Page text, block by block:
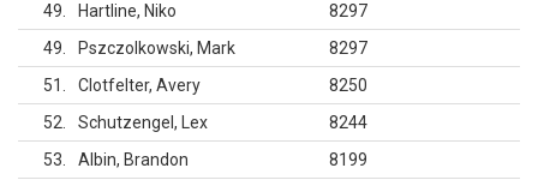
49
Hartline, Niko
8297
49
Pszczolkowski, Mark
8297
51
Clotfelter, Avery
8250
52
Schutzengel, Lex
8244
53
Albin, Brandon
8199